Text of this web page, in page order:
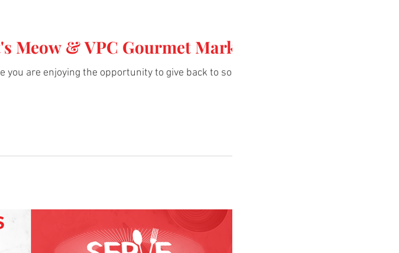
Meow & VPC Gourmet Market
are enjoying the opportunity to give back to some of